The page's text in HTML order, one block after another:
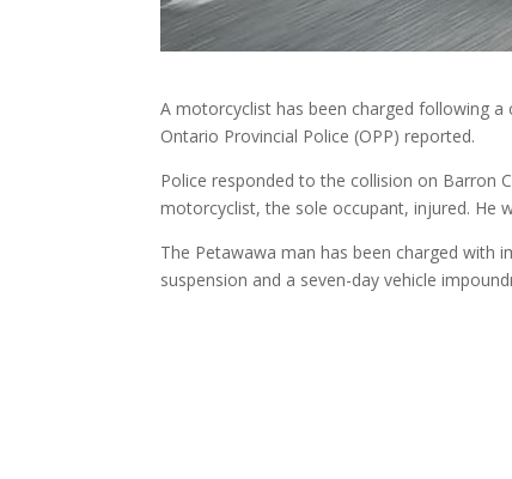
A motorcyclist has been charged following
Ontario Provincial Police (OPP) reported.
Police responded to the collision on Barron
motorcyclist, the sole occupant, injured. He
The Petawawa man has been charged with
suspension and a seven-day vehicle